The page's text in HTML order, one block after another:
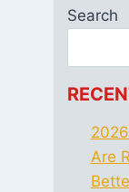
Search
Are